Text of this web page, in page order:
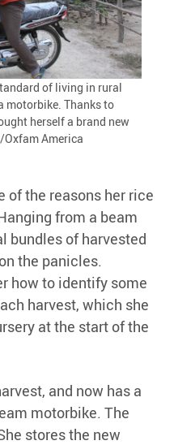
of living in rural
motorbike. Thanks to
herself a brand new
America
of the reasons her rice
from a beam
bundles of harvested
the panicles.
how to identify some
harvest, which she
at the start of the
and now has a
motorbike. The
stores the new